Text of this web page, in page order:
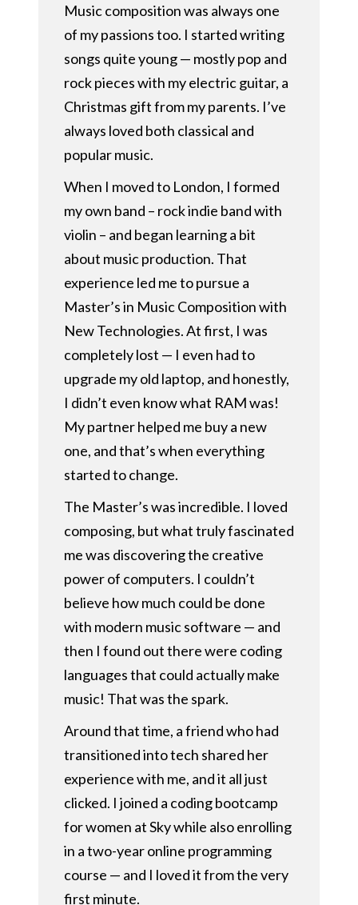
Music composition was always one
of my passions too. I started writing
songs quite young — mostly pop and
rock pieces with my electric guitar, a
Christmas gift from my parents. I’ve
always loved both classical and
popular music.
When I moved to London, I formed
my own band – rock indie band with
violin – and began learning a bit
about music production. That
experience led me to pursue a
Master’s in Music Composition with
New Technologies. At first, I was
completely lost — I even had to
upgrade my old laptop, and honestly,
I didn’t even know what RAM was!
My partner helped me buy a new
one, and that’s when everything
started to change.
The Master’s was incredible. I loved
composing, but what truly fascinated
me was discovering the creative
power of computers. I couldn’t
believe how much could be done
with modern music software — and
then I found out there were coding
languages that could actually make
music! That was the spark.
Around that time, a friend who had
transitioned into tech shared her
experience with me, and it all just
clicked. I joined a coding bootcamp
for women at Sky while also enrolling
in a two-year online programming
course — and I loved it from the very
first minute.